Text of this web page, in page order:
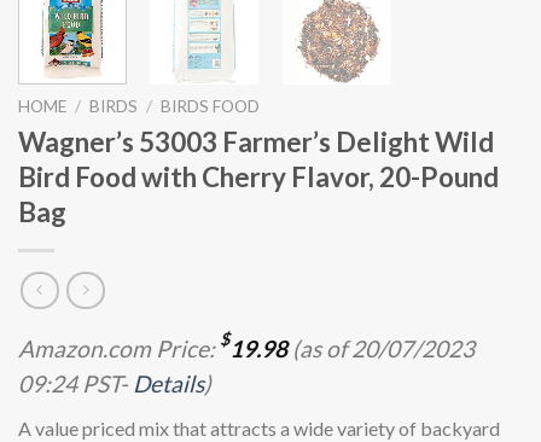
HOME / BIRDS / BIRDS FOOD
Wagner’s 53003 Farmer’s Delight Wild
Bird Food with Cherry Flavor, 20-Pound
Bag
Amazon.com Price: $19.98(as of 20/07/2023
09:24 PST- Details)
A value priced mix that attracts a wide variety of backyard